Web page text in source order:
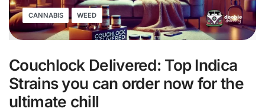
CANNABIS WEED
Couchlock Delivered: Top Indica
Strains you can order now for the
ultimate chill